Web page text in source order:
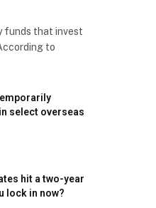
funds that invest
to
select overseas
hit a two-year
lock in now?